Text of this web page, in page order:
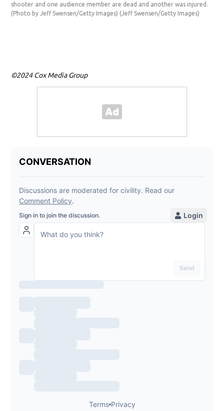
shooter and one audience member are dead and another was injured.
(Photo by Jeff Swensen/Getty Images) (Jeff Swensen/Getty Images)
©2024 Cox Media Group